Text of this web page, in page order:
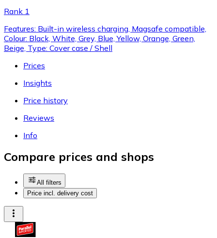
Rank 1
Features: Built-in wireless charging, Magsafe compatible,
Colour: Black, White, Grey, Blue, Yellow, Orange, Green,
Beige, Type: Cover case / Shell
Prices
Insights
Price history
Reviews
Info
Compare prices and shops
All filters
Price incl. delivery cost